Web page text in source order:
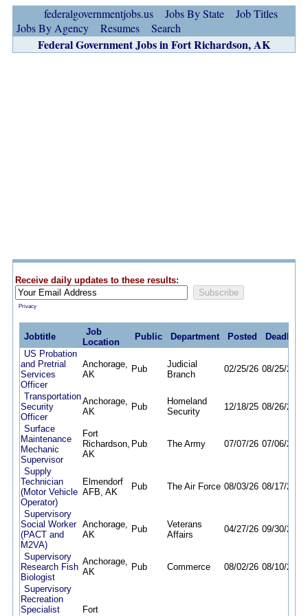
federalgovernmentjobs.us Jobs By State
Job Titles
Jobs By Agency
Resumes Search
Federal Government Jobs in Fort Richardson, AK
Receive daily updates to these results:
Privacy
Jobtitle
Job
Location
Public Department Posted
Deadline
US Probation
and Pretrial
Services
Officer
Anchorage,
AK
Pub
Judicial
Branch
02/25/26 08/25/26
Transportation
Security
Officer
Anchorage,
AK
Pub
Homeland
Security
12/18/25 08/26/26
Surface
Maintenance
Mechanic
Supervisor
Fort
Richardson,
AK
Pub The Army 07/07/26 07/06/27
Supply
Technician
(Motor Vehicle
Operator)
Elmendorf
AFB, AK
Pub The Air Force 08/03/26 08/17/26
Supervisory
Social Worker
(PACT and
M2VA)
Anchorage,
AK
Pub
Veterans
Affairs
04/27/26 09/30/26
Supervisory
Research Fish
Biologist
Anchorage,
AK
Pub Commerce 08/02/26 08/10/26
Supervisory
Recreation
Specialist
Fort